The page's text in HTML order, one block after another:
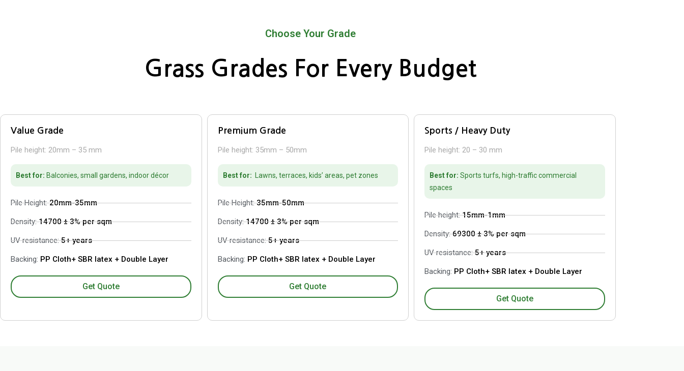
Choose Your Grade
Grass Grades For Every Budget
Value Grade
Pile height: 20mm – 35 mm
Best for: Balconies, small gardens, indoor décor
Pile Height:20mm-35mm
Density:14700 ± 3% per sqm
UV resistance:5+ years
Backing: PP Cloth+ SBR latex + Double Layer
Get Quote
Premium Grade
Pile height: 35mm – 50mm
Best for: Lawns, terraces, kids’ areas, pet zones
Pile Height:35mm-50mm
Density:14700 ± 3% per sqm
UV resistance:5+ years
Backing: PP Cloth+ SBR latex + Double Layer
Get Quote
Sports / Heavy Duty
Pile height: 20 – 30 mm
Best for: Sports turfs, high-traffic commercial
spaces
Pile height:15mm-1mm
Density:69300 ± 3% per sqm
UV resistance:5+ years
Backing: PP Cloth+ SBR latex + Double Layer
Get Quote